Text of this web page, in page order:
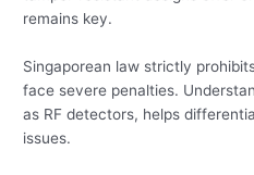
remains key.
Singaporean law strictly
face severe penalties.
as RF detectors, helps
issues.